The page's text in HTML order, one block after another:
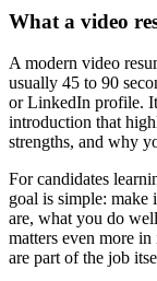
What a video
A modern video
usually 45 to 90
or LinkedIn profile.
introduction that
strengths, and why
For candidates
goal is simple: make
are, what you do
matters even more
are part of the job